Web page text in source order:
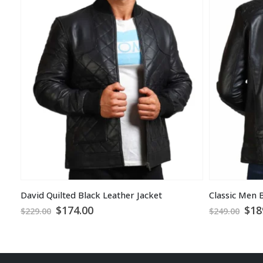
David Quilted Black Leather Jacket
$229.00 Original
$174.00Current $249.00 $